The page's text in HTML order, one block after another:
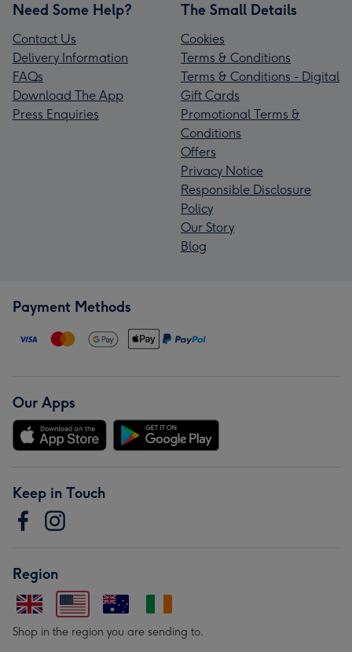
Need Some Help?
Contact Us
Delivery Information
FAQs
Download The App
Press Enquiries
The Small Details
Cookies
Terms & Conditions
Terms & Conditions - Digital
Gift Cards
Promotional Terms &
Conditions
Offers
Privacy Notice
Responsible Disclosure
Policy
Our Story
Blog
Payment Methods
Our Apps
Keep in Touch
Region
Shop in the region you are sending to.